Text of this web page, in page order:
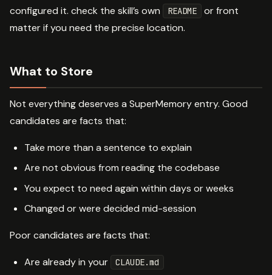
configured it. check the skill’s own README
or front
matter if you need the precise location.
What to Store
Not everything deserves a SuperMemory entry. Good
candidates are facts that:
Take more than a sentence to explain
Are not obvious from reading the codebase
You expect to need again within days or weeks
Changed or were decided mid-session
Poor candidates are facts that:
Are already in your CLAUDE.md